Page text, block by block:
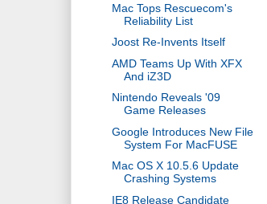
Mac Tops Rescuecom's
Reliability List
Joost Re-Invents Itself
AMD Teams Up With XFX
And iZ3D
Nintendo Reveals '09
Game Releases
Google Introduces New File
System For MacFUSE
Mac OS X 10.5.6 Update
Crashing Systems
IE8 Release Candidate